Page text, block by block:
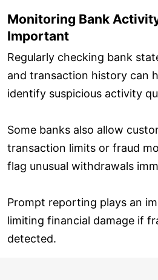
Monitoring Bank
Important
Regularly checking bank
and transaction history can
identify suspicious activity
Some banks also allow
transaction limits or fraud
flag unusual withdrawals
Prompt reporting plays an
limiting financial damage if
detected.